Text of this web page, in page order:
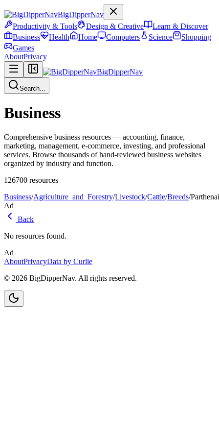
BigDipperNav
Productivity & Tools
Design & Creative
Learn & Discover
Business
Health Home Computers Science
Shopping
Games
AboutPrivacy
BigDipperNav
Search...
Business
Comprehensive business resources — accounting, finance,
marketing, management, e-commerce, investing, and professional
services. Browse thousands of hand-reviewed business websites
organized by industry and function.
126700 resources
Business/Agriculture_and_Forestry/Livestock/Cattle/Breeds/
Ad
Back
No resources found.
Ad
AboutPrivacyData by Curlie
© 2026 BigDipperNav. All rights reserved.